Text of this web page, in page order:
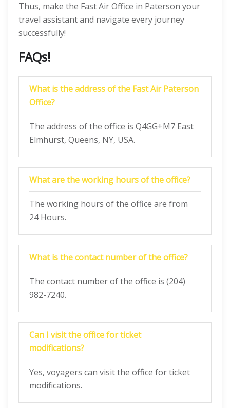
Thus, make the Fast Air Office in Paterson your
travel assistant and navigate every journey
successfully!
FAQs!
What is the address of the Fast Air Paterson
Office?
The address of the office is Q4GG+M7 East
Elmhurst, Queens, NY, USA.
What are the working hours of the office?
The working hours of the office are from
24 Hours.
What is the contact number of the office?
The contact number of the office is (204)
982-7240.
Can I visit the office for ticket
modifications?
Yes, voyagers can visit the office for ticket
modifications.